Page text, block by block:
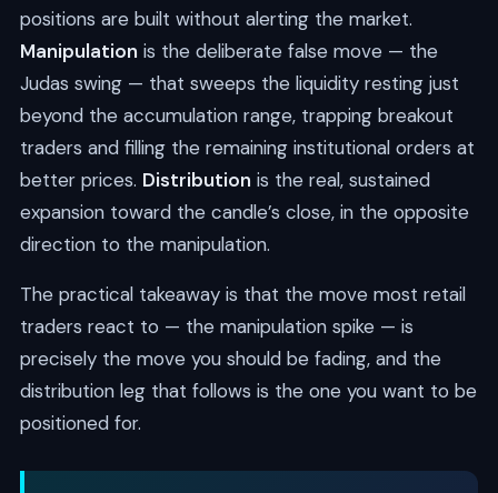
positions are built without alerting the market.
Manipulation is the deliberate false move — the
Judas swing — that sweeps the liquidity resting just
beyond the accumulation range, trapping breakout
traders and filling the remaining institutional orders at
better prices. Distribution is the real, sustained
expansion toward the candle’s close, in the opposite
direction to the manipulation.
The practical takeaway is that the move most retail
traders react to — the manipulation spike — is
precisely the move you should be fading, and the
distribution leg that follows is the one you want to be
positioned for.